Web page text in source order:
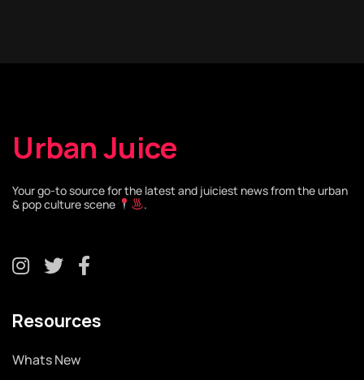
Urban Juice
Your go-to source for the latest and juiciest news from the urban
& pop culture scene
.
Resources
Whats New